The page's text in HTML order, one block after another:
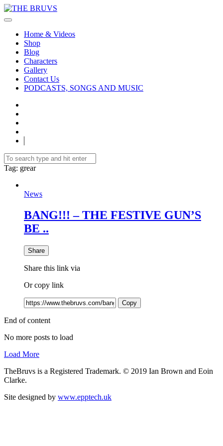
Home & Videos
Shop
Blog
Characters
Gallery
Contact Us
PODCASTS, SONGS AND MUSIC
Tag: grear
News
BANG!!! – THE FESTIVE GUN’S
BE ..
Share
Share this link via
Or copy link
Copy
End of content
No more posts to load
Load More
TheBruvs is a Registered Trademark. © 2019 Ian Brown and Eoin
Clarke.
Site designed by www.epptech.uk